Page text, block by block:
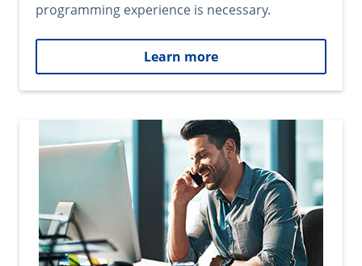
programming experience is necessary.
Learn more